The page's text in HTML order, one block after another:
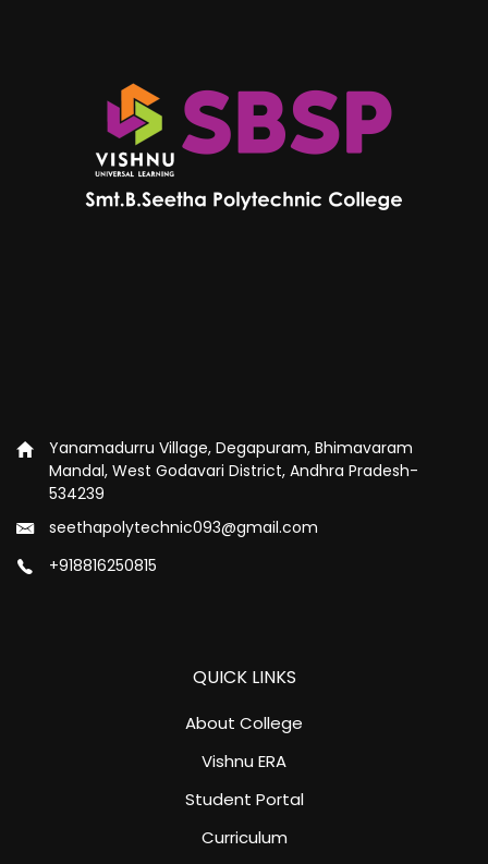
Yanamadurru Village, Degapuram, Bhimavaram
Mandal, West Godavari District, Andhra Pradesh-
534239
seethapolytechnic093@gmail.com
+918816250815
QUICK LINKS
About College
Vishnu ERA
Student Portal
Curriculum